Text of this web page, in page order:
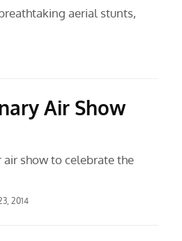
aerial stunts,
Air Show
air show to celebrate the
2014